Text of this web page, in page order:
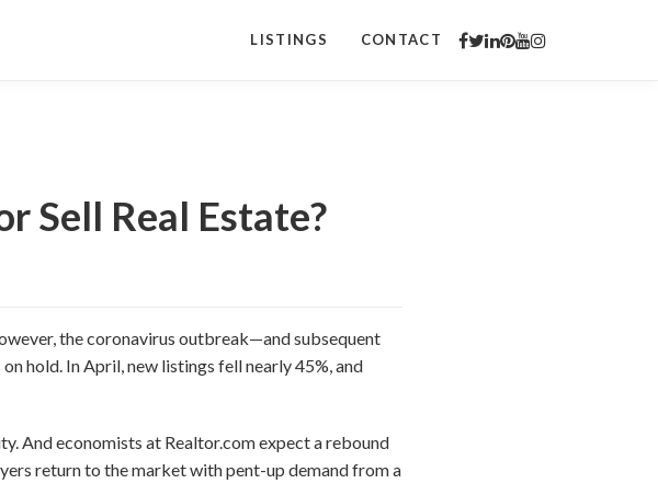
LISTINGS CONTACT
Sell Real Estate?
the coronavirus outbreak—and subsequent
hold. In April, new listings fell nearly 45%, and
And economists at Realtor.com expect a rebound
return to the market with pent-up demand from a